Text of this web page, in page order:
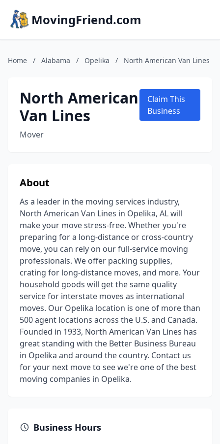
MovingFriend.com
Home / Alabama / Opelika / North American Van Lines
North American
Van Lines
Mover
Claim This
Business
About
As a leader in the moving services industry,
North American Van Lines in Opelika, AL will
make your move stress-free. Whether you're
preparing for a long-distance or cross-country
move, you can rely on our full-service moving
professionals. We offer packing supplies,
crating for long-distance moves, and more. Your
household goods will get the same quality
service for interstate moves as international
moves. Our Opelika location is one of more than
500 agent locations across the U.S. and Canada.
Founded in 1933, North American Van Lines has
great standing with the Better Business Bureau
in Opelika and around the country. Contact us
for your next move to see we're one of the best
moving companies in Opelika.
Business Hours